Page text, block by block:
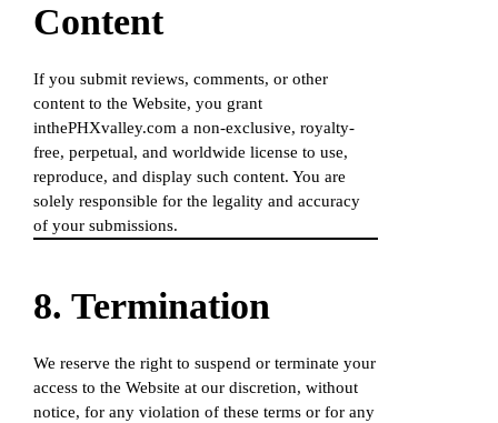
Content
If you submit reviews, comments, or other
content to the Website, you grant
inthePHXvalley.com a non-exclusive, royalty-
free, perpetual, and worldwide license to use,
reproduce, and display such content. You are
solely responsible for the legality and accuracy
of your submissions.
8. Termination
We reserve the right to suspend or terminate your
access to the Website at our discretion, without
notice, for any violation of these terms or for any